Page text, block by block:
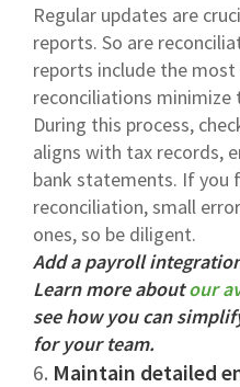
Regular updates are
reports. So are
reports include the
reconciliations
During this process,
aligns with tax records,
bank statements. If you
reconciliation, small
ones, so be diligent.
Add a payroll
Learn more aboutour
see how you can
for your team.
6. Maintain detailed